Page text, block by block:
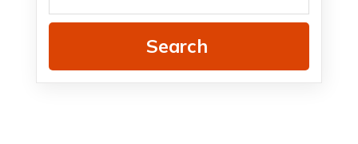
Search